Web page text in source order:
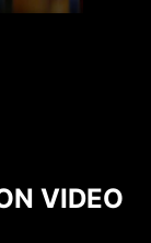
VIDEO